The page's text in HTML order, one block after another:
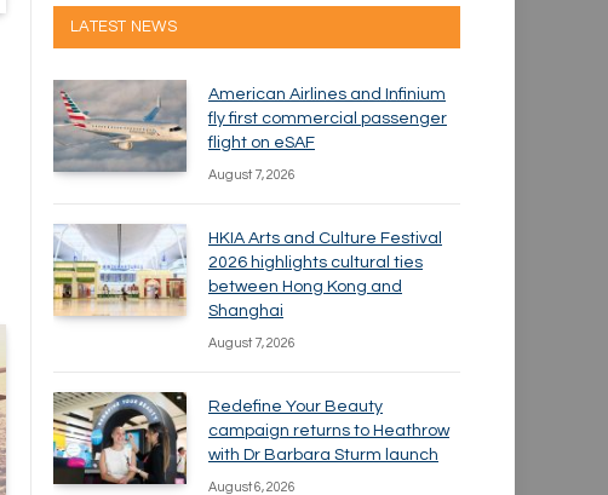
LATEST NEWS
American Airlines and Infinium
fly first commercial passenger
flight on eSAF
August 7, 2026
HKIA Arts and Culture Festival
2026 highlights cultural ties
between Hong Kong and
Shanghai
August 7, 2026
Redefine Your Beauty
campaign returns to Heathrow
with Dr Barbara Sturm launch
August 6, 2026